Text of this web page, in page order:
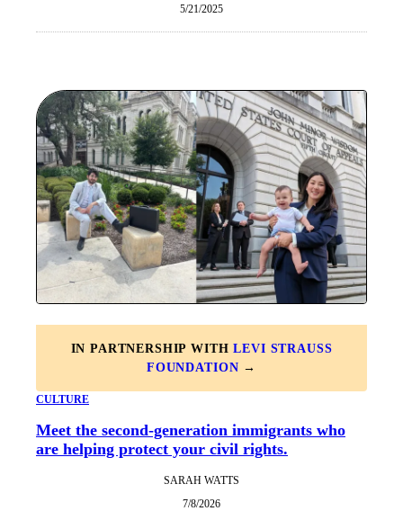
5/21/2025
IN PARTNERSHIP WITHLEVI STRAUSS
FOUNDATION →
CULTURE
Meet the second-generation immigrants who
are helping protect your civil rights.
SARAH WATTS
7/8/2026